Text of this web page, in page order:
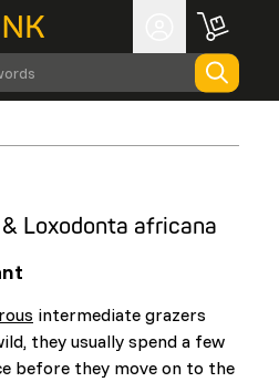
Loxodonta africana
intermediate grazers
they usually spend a few
before they move on to the